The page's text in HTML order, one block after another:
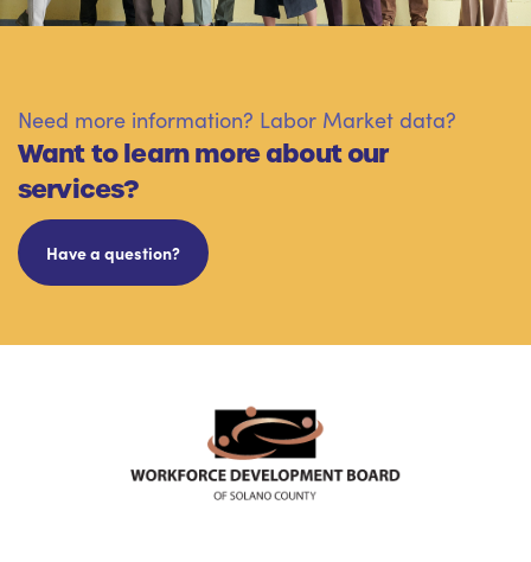
Need more information? Labor Market data?
Want to learn more about our
services?
Have a question?